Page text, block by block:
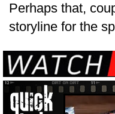
Perhaps that,
storyline for the